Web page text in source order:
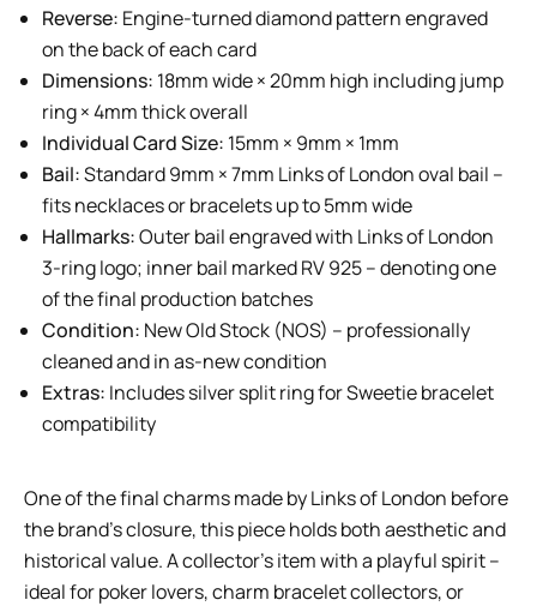
Reverse: Engine-turned diamond pattern engraved
on the back of each card
Dimensions: 18mm wide × 20mm high including jump
ring × 4mm thick overall
Individual Card Size: 15mm × 9mm × 1mm
Bail:Standard 9mm × 7mm Links of London oval bail –
fits necklaces or bracelets up to 5mm wide
Hallmarks:Outer bail engraved with Links of London
3-ring logo; inner bail marked RV 925 – denoting one
of the final production batches
Condition: New Old Stock (NOS) – professionally
cleaned and in as-new condition
Extras: Includes silver split ring for Sweetie bracelet
compatibility
One of the final charms made by Links of London before
the brand’s closure, this piece holds both aesthetic and
historical value. A collector’s item with a playful spirit –
ideal for poker lovers, charm bracelet collectors, or